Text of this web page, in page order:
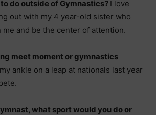
do outside of Gymnastics? I love
out with my 4 year-old sister who
and be the center of attention.
meet moment or gymnastics
ankle on a leap at nationals last year
what sport would you do or